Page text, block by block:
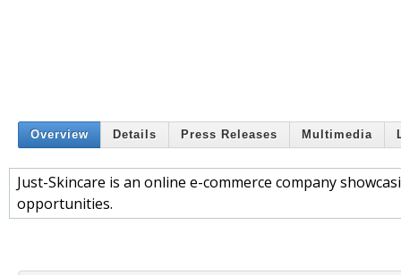
Overview Details Press Releases Multimedia
Just-Skincare is an online e-commerce company
opportunities.